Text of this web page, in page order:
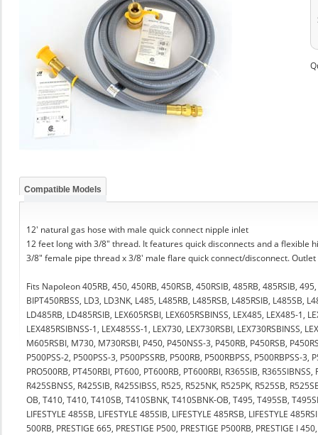
Compatible Models
12' natural gas hose with male quick connect nipple inlet
12 feet long with 3/8" thread. It features quick disconnects and a flexible
3/8" female pipe thread x 3/8' male flare quick connect/disconnect.
Fits Napoleon 405RB, 450, 450RB, 450RSB, 450RSIB, 485RB, 485RSIB,
BIPT450RBSS, LD3, LD3NK, L485, L485RB, L485RSB, L485RSIB, L485SB,
LD485RB, LD485RSIB, LEX605RSBI, LEX605RSBINSS, LEX485, LEX485-1,
LEX485RSIBNSS-1, LEX485SS-1, LEX730, LEX730RSBI, LEX730RSBINSS,
M605RSBI, M730, M730RSBI, P450, P450NSS-3, P450RB, P450RSB,
P500PSS-2, P500PSS-3, P500PSSRB, P500RB, P500RBPSS, P500RBPSS-
PRO500RB, PT450RBI, PT600, PT600RB, PT600RBI, R365SIB,
R425SBNSS, R425SIB, R425SIBSS, R525, R525NK, R525PK, R525SB,
OB, T410, T410, T410SB, T410SBNK, T410SBNK-OB, T495, T495SB,
LIFESTYLE 485SB, LIFESTYLE 485SIB, LIFESTYLE 485RSB, LIFESTYLE
500RB, PRESTIGE 665, PRESTIGE P500, PRESTIGE P500RB, PRESTIGE I